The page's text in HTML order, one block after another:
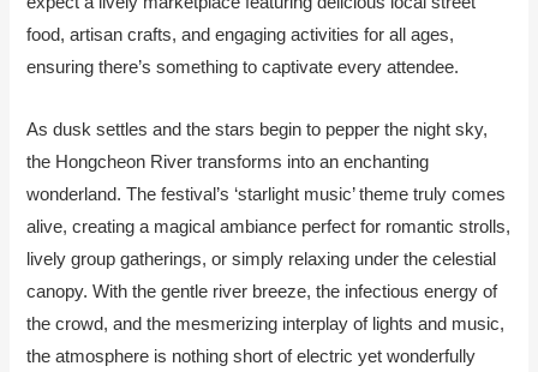
food, artisan crafts, and engaging activities for all ages,
ensuring there’s something to captivate every attendee.
As dusk settles and the stars begin to pepper the night sky,
the Hongcheon River transforms into an enchanting
wonderland. The festival’s ‘starlight music’ theme truly comes
alive, creating a magical ambiance perfect for romantic strolls,
lively group gatherings, or simply relaxing under the celestial
canopy. With the gentle river breeze, the infectious energy of
the crowd, and the mesmerizing interplay of lights and music,
the atmosphere is nothing short of electric yet wonderfully